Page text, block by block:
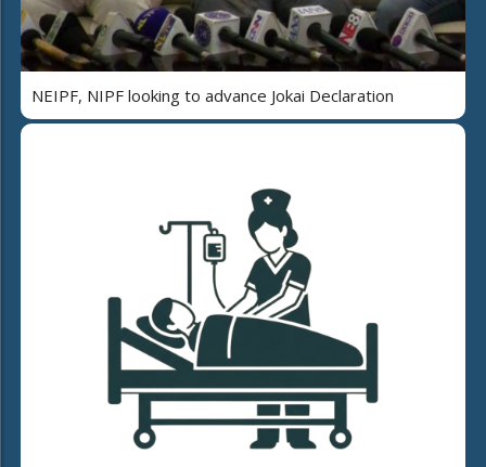
NEIPF, NIPF looking to advance Jokai Declaration